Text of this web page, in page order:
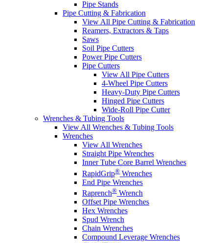
Pipe Stands
Pipe Cutting & Fabrication
View All Pipe Cutting & Fabrication
Reamers, Extractors & Taps
Saws
Soil Pipe Cutters
Power Pipe Cutters
Pipe Cutters
View All Pipe Cutters
4-Wheel Pipe Cutters
Heavy-Duty Pipe Cutters
Hinged Pipe Cutters
Wide-Roll Pipe Cutter
Wrenches & Tubing Tools
View All Wrenches & Tubing Tools
Wrenches
View All Wrenches
Straight Pipe Wrenches
Inner Tube Core Barrel Wrenches
RapidGrip® Wrenches
End Pipe Wrenches
Raprench® Wrench
Offset Pipe Wrenches
Hex Wrenches
Spud Wrench
Chain Wrenches
Compound Leverage Wrenches